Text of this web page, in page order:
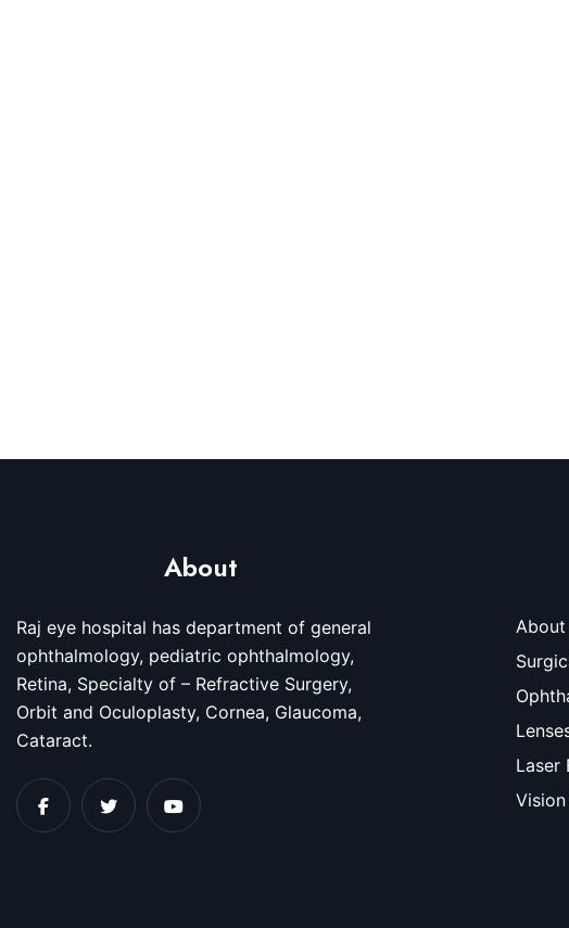
About
Raj eye hospital has department of general
ophthalmology, pediatric ophthalmology,
Retina, Specialty of – Refractive Surgery,
Orbit and Oculoplasty, Cornea, Glaucoma,
Cataract.
About
Laser